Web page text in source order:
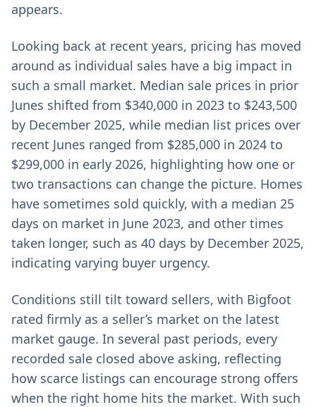
appears.
Looking back at recent years, pricing has moved
around as individual sales have a big impact in
such a small market. Median sale prices in prior
Junes shifted from $340,000 in 2023 to $243,500
by December 2025, while median list prices over
recent Junes ranged from $285,000 in 2024 to
$299,000 in early 2026, highlighting how one or
two transactions can change the picture. Homes
have sometimes sold quickly, with a median 25
days on market in June 2023, and other times
taken longer, such as 40 days by December 2025,
indicating varying buyer urgency.
Conditions still tilt toward sellers, with Bigfoot
rated firmly as a seller’s market on the latest
market gauge. In several past periods, every
recorded sale closed above asking, reflecting
how scarce listings can encourage strong offers
when the right home hits the market. With such